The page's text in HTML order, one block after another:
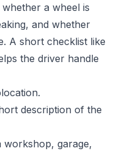
a wheel is
and whether
A short checklist like
the driver handle
description of the
workshop, garage,